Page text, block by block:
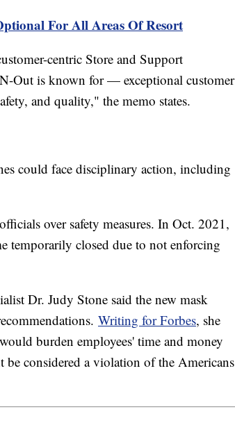
For All Areas Of Resort
centric Store and Support
Out is known for — exceptional customer
and quality," the memo states.
could face disciplinary action, including
over safety measures. In Oct. 2021,
temporarily closed due to not enforcing
Dr. Judy Stone said the new mask
Writing for Forbes, she
burden employees' time and money
considered a violation of the Americans